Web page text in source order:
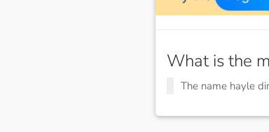
What is the
The name hayle